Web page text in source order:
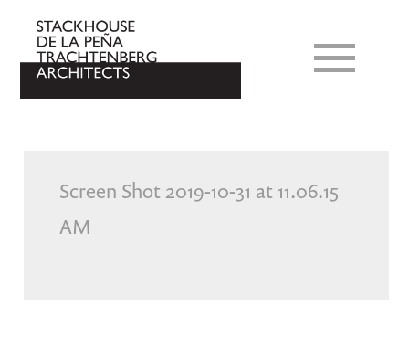
Screen Shot 2019-10-31 at 11.06.15
AM